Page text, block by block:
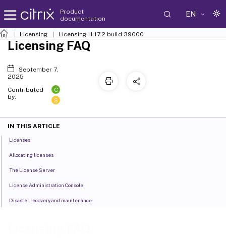
Product
documentation
EN
Licensing Licensing 11.17.2 build 39000
Licensing FAQ
September 7,
2025
Contributed
by:
C
S
IN THIS ARTICLE
Licenses
Allocating licenses
The License Server
License Administration Console
Disaster recovery and maintenance